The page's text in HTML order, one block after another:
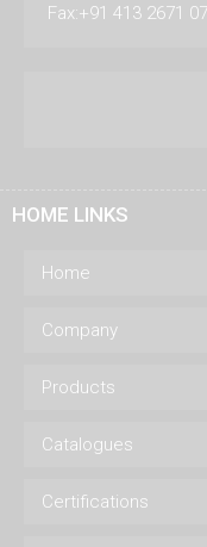
Fax:+91 413 2671
HOME LINKS
Home
Company
Products
Catalogues
Certifications